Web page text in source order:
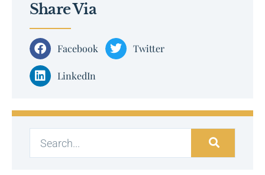
Share Via
Facebook Twitter
LinkedIn